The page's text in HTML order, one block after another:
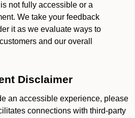
not fully accessible or a
We take your feedback
it as we evaluate ways to
and our overall
Disclaimer
an accessible experience, please
connections with third-party